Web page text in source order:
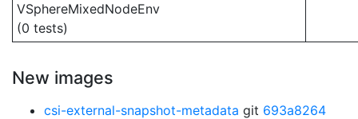
VSphereMixedNodeEnv
(0 tests)
New images
csi-external-snapshot-metadata git 693a8264